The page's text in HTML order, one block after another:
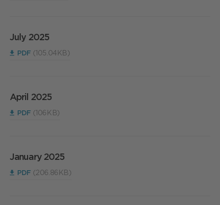
July 2025
PDF (105.04KB)
April 2025
PDF (106KB)
January 2025
PDF (206.86KB)